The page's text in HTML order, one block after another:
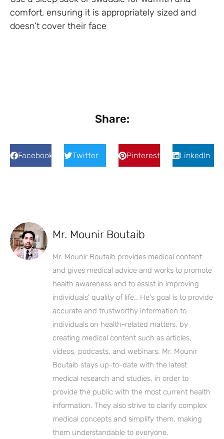
comfort, ensuring it is appropriately sized and
doesn’t cover their face
Share:
Facebook Twitter Pinterest LinkedIn
Mr. Mounir Boutaib
Mr. Mounir Boutaib provides medical content
and gives medical advice and works to promote
health awareness and to assist in improving
individuals' quality of life.. He's goal is to provide
accurate and trustworthy information to
individuals on health-related matters, by
creating medical content such as articles,
videos, podcasts, and webinars. Mr. Mounir
Boutaib stays up-to-date with the latest
medical research and studies, in order to
provide the public with the most current health
information. They also strive to clarify complex
medical concepts and simplify them, making
them understandable to everyone.